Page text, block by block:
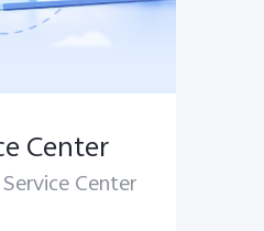
Center
Center